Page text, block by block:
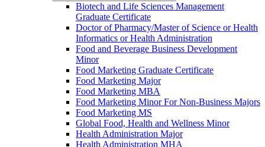
Biotech and Life Sciences Management
Graduate Certificate
Doctor of Pharmacy/​​Master of Science or Health
Informatics or Health Administration
Food and Beverage Business Development
Minor
Food Marketing Graduate Certificate
Food Marketing Major
Food Marketing MBA
Food Marketing Minor For Non-​Business Majors
Food Marketing MS
Global Food, Health and Wellness Minor
Health Administration Major
Health Administration MHA